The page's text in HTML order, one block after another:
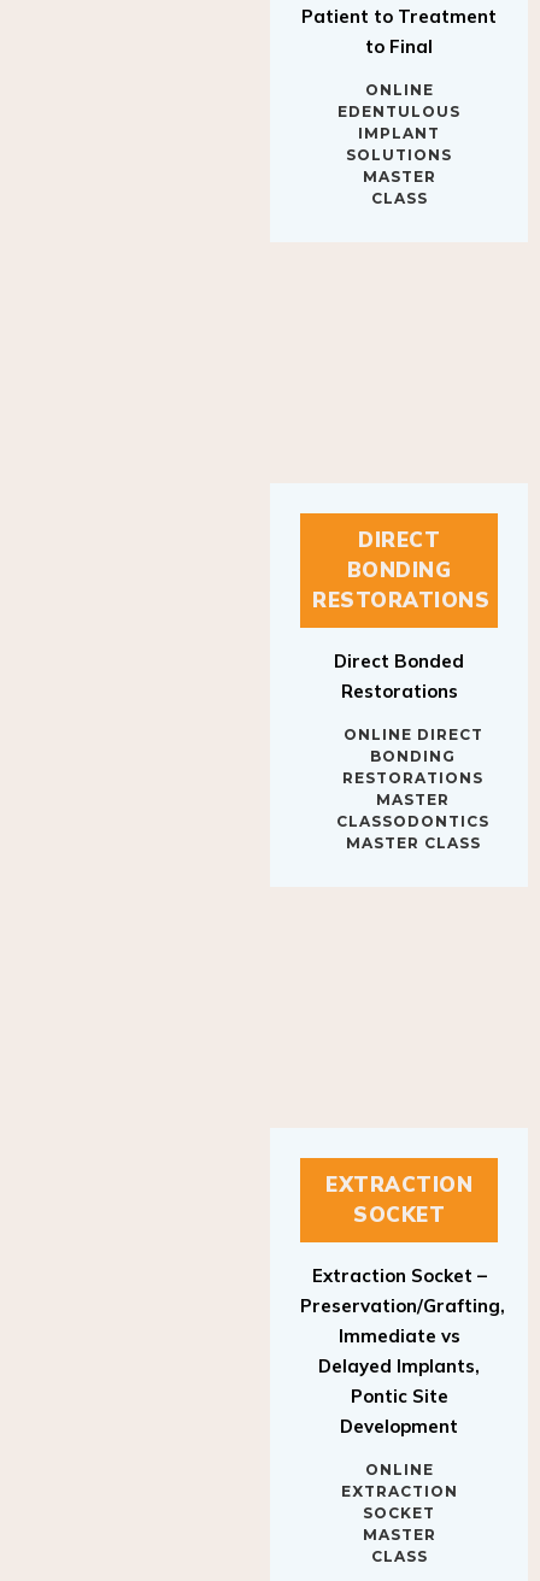
to Final
EDENTULOUS
IMPLANT
SOLUTIONS
MASTER
CLASS
DIRECT
BONDING
RESTORATIONS
Restorations
BONDING
RESTORATIONS
MASTER
CLASSODONTICS
MASTER CLASS
EXTRACTION
SOCKET
Preservation/Grafting,
Immediate vs
Delayed Implants,
Pontic Site
Development
EXTRACTION
SOCKET
MASTER
CLASS